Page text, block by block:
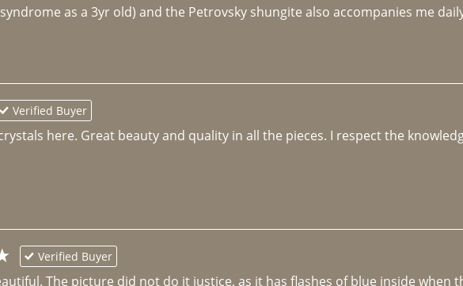
as a 3yr old) and the Petrovsky shungite also accompanies me
Verified Buyer
here. Great beauty and quality in all the pieces. I respect the
Verified Buyer
The picture did not do it justice, as it has flashes of blue inside when